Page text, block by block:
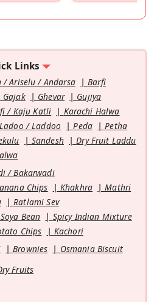
Links
/ Ariselu / Andarsa
Barfi
Gajak Ghevar
Gujiya
/ Kaju Katli
Karachi Halwa
/ Laddoo
Peda
Petha
Sandesh
Dry Fruit Laddu
/ Bakarwadi
Chips
Khakhra
Mathri
Ratlami Sev
Bean
Spicy Indian Mixture
Chips
Kachori
Brownies
Osmania Biscuit
Fruits